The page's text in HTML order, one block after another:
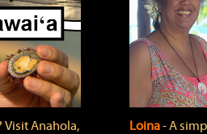
Visit Anahola,
Loina‐ A